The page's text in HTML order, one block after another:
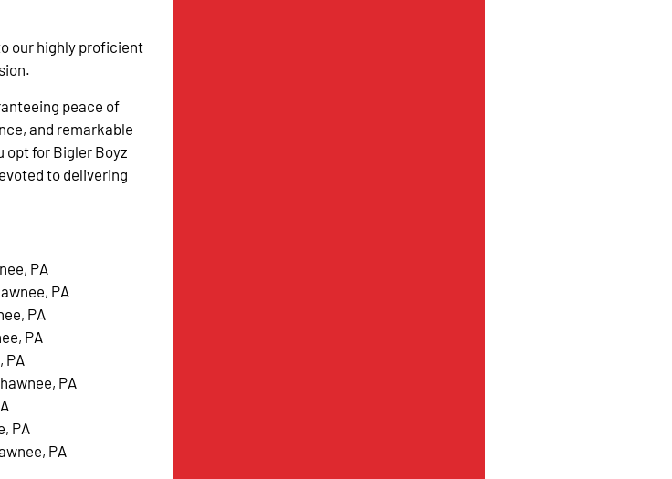
our highly proficient
peace of
and remarkable
opt for Bigler Boyz
to delivering
PA
PA
PA
PA
PA
PA
PA
PA